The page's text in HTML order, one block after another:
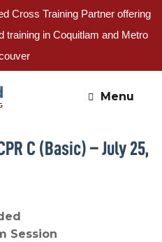
Cross Training Partner offering
training in Coquitlam and Metro
Menu
C (Basic) – July 25,
Session